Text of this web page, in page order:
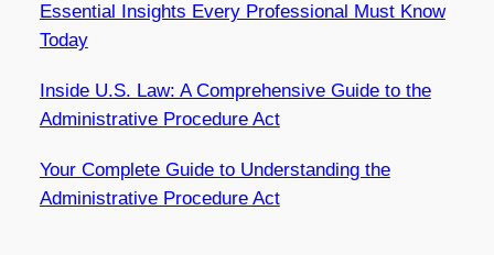
Essential Insights Every Professional Must Know
Today
Inside U.S. Law: A Comprehensive Guide to the
Administrative Procedure Act
Your Complete Guide to Understanding the
Administrative Procedure Act